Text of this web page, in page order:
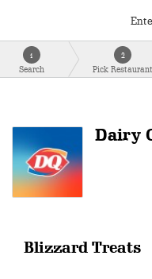
1
Search
2
Pick Restaurant
Dairy
Blizzard Treats